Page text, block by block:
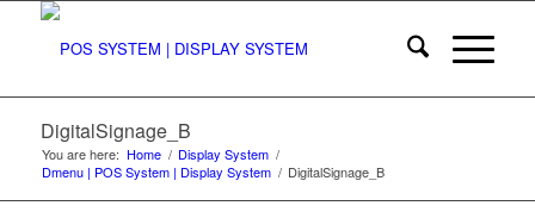
DigitalSignage_B
You are here: Home / Display System /
Dmenu | POS System | Display System / DigitalSignage_B